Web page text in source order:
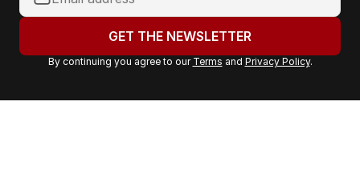
o
r
a
GET THE NEWSLETTER
By continuing you agree to our Terms and Privacy Policy.